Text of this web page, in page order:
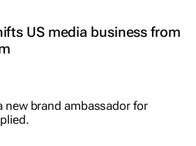
US media business from